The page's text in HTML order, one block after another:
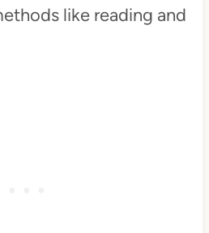
like reading and